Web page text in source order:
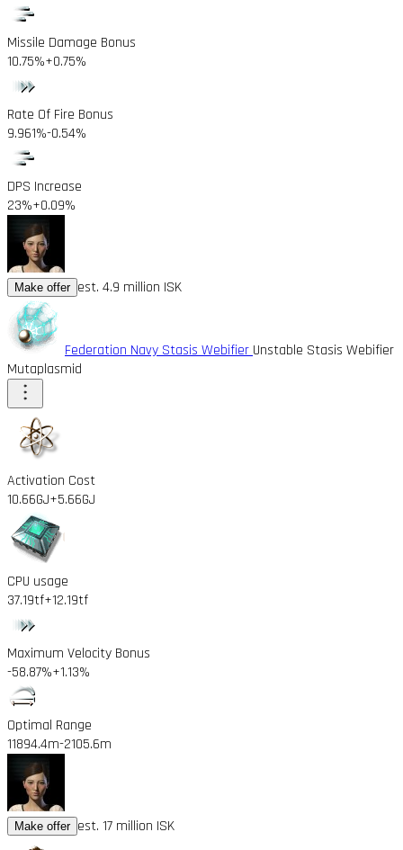
Missile Damage Bonus
10.75%+0.75%
Rate Of Fire Bonus
9.961%-0.54%
DPS Increase
23%+0.09%
Make offer est. 4.9 million ISK
Federation Navy Stasis Webifier Unstable Stasis Webifier
Mutaplasmid
Activation Cost
10.66GJ+5.66GJ
CPU usage
37.19tf+12.19tf
Maximum Velocity Bonus
-58.87%+1.13%
Optimal Range
11894.4m-2105.6m
Make offer est. 17 million ISK